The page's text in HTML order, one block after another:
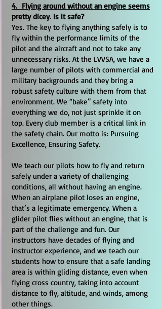
4. Flying around without an engine seems
pretty dicey. Is it safe?
Yes. The key to flying anything safely is to
fly within the performance limits of the
pilot and the aircraft and not to take any
unnecessary risks. At the LVVSA, we have a
large number of pilots with commercial and
military backgrounds and they bring a
robust safety culture with them from that
environment. We “bake” safety into
everything we do, not just sprinkle it on
top. Every club member is a critical link in
the safety chain. Our motto is: Pursuing
Excellence, Ensuring Safety.
We teach our pilots how to fly and return
safely under a variety of challenging
conditions, all without having an engine.
When an airplane pilot loses an engine,
that’s a legitimate emergency. When a
glider pilot flies without an engine, that is
part of the challenge and fun. Our
instructors have decades of flying and
instructor experience, and we teach our
students how to ensure that a safe landing
area is within gliding distance, even when
flying cross country, taking into account
distance to fly, altitude, and winds, among
other things.